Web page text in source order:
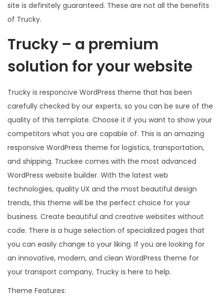
site is definitely guaranteed. These are not all the benefits
of Trucky.
Trucky – a premium
solution for your website
Trucky is responcive WordPress theme that has been
carefully checked by our experts, so you can be sure of the
quality of this template. Choose it if you want to show your
competitors what you are capable of. This is an amazing
responsive WordPress theme for logistics, transportation,
and shipping. Truckee comes with the most advanced
WordPress website builder. With the latest web
technologies, quality UX and the most beautiful design
trends, this theme will be the perfect choice for your
business. Create beautiful and creative websites without
code. There is a huge selection of specialized pages that
you can easily change to your liking. If you are looking for
an innovative, modern, and clean WordPress theme for
your transport company, Trucky is here to help.
Theme Features: